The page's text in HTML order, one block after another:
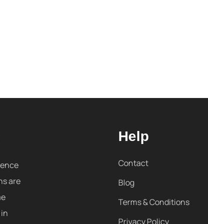
are
Help
Contact
Blog
Terms & Conditions
Privacy Policy